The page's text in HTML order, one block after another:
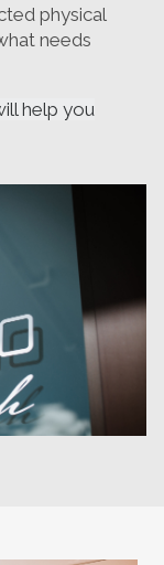
physical
needs
help you